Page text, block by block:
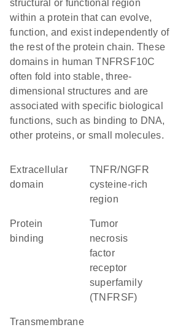
structural or functional region
within a protein that can evolve,
function, and exist independently of
the rest of the protein chain. These
domains in human TNFRSF10C
often fold into stable, three-
dimensional structures and are
associated with specific biological
functions, such as binding to DNA,
other proteins, or small molecules.
extracellular
domain
TNFR/NGFR
cysteine-rich
region
protein
binding
Tumor
necrosis
factor
receptor
superfamily
(TNFRSF)
transmembrane